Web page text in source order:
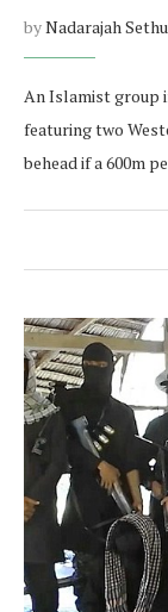
byNadarajah
An Islamist group
featuring two
behead if a 600m